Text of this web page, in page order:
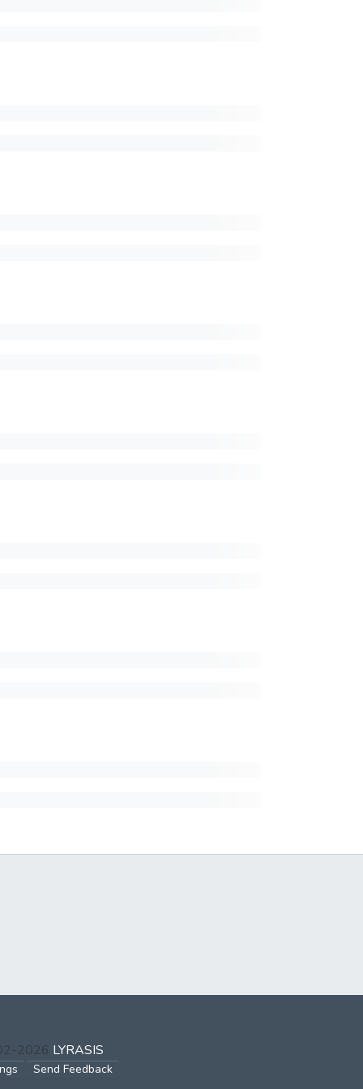
2026 LYRASIS
Send Feedback